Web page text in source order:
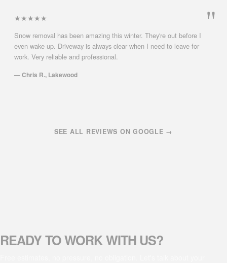
★★★★★
Snow removal has been amazing this winter. They're out before I
even wake up. Driveway is always clear when I need to leave for
work. Very reliable and professional.
— Chris R., Lakewood
SEE ALL REVIEWS ON GOOGLE →
READY TO WORK WITH US?